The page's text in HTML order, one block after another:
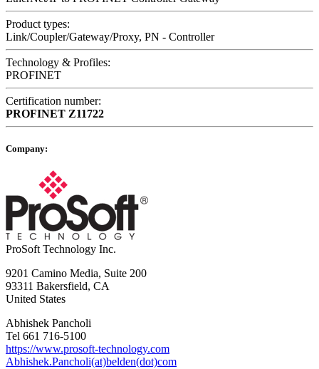
Product types:
Link/Coupler/Gateway/Proxy, PN - Controller
Technology & Profiles:
PROFINET
Certification number:
PROFINET Z11722
Company:
ProSoft Technology Inc.
9201 Camino Media, Suite 200
93311 Bakersfield, CA
United States
Abhishek Pancholi
Tel 661 716-5100
https://www.prosoft-technology.com
Abhishek.Pancholi(at)belden(dot)com